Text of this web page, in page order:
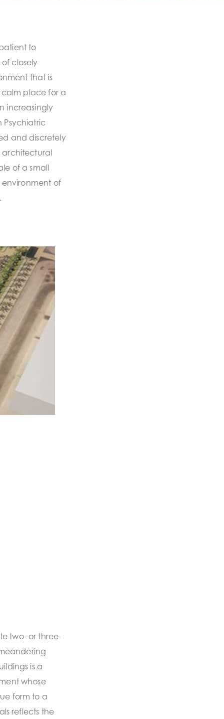
to
closely
that is
calm place for a
increasingly
Psychiatric
and discretely
architectural
of a small
environment of
two- or three-
is a
whose
form to a
reflects the